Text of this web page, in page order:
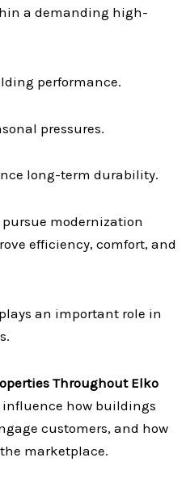
a demanding high-
performance.
pressures.
long-term durability.
modernization
efficiency, comfort, and
an important role in
Throughout Elko
influence how buildings
customers, and how
marketplace.